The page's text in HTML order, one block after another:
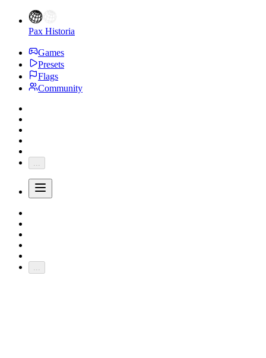
Pax Historia
Games
Presets
Flags
Community
...
...